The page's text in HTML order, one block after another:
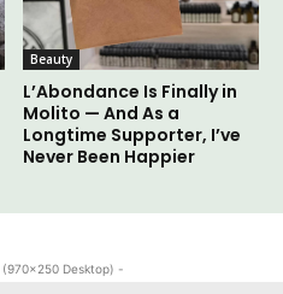
Beauty
L’Abondance Is Finally in
Molito — And As a
Longtime Supporter, I’ve
Never Been Happier
Desktop) -